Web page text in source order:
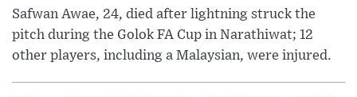
Safwan Awae, 24, died after lightning struck the
pitch during the Golok FA Cup in Narathiwat; 12
other players, including a Malaysian, were injured.